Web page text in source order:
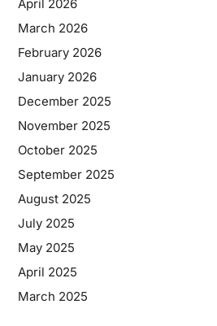
April 2026
March 2026
February 2026
January 2026
December 2025
November 2025
October 2025
September 2025
August 2025
July 2025
May 2025
April 2025
March 2025